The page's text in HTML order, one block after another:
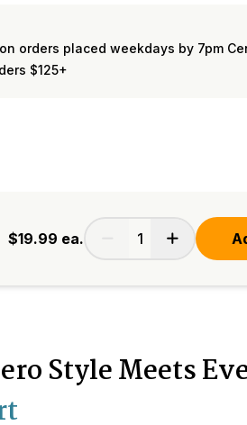
orders placed weekdays by 7pm
$125+
$19.99 ea.
Style Meets